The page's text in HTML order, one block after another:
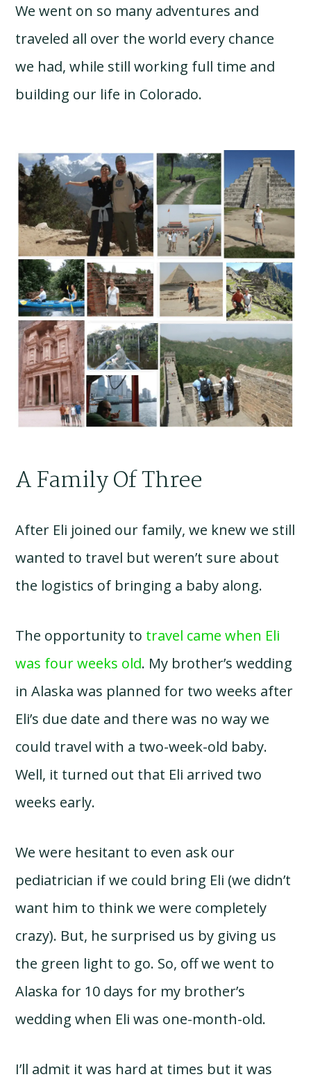
We went on so many adventures and
traveled all over the world every chance
we had, while still working full time and
building our life in Colorado.
A Family Of Three
After Eli joined our family, we knew we still
wanted to travel but weren’t sure about
the logistics of bringing a baby along.
The opportunity to travel came when Eli
was four weeks old. My brother’s wedding
in Alaska was planned for two weeks after
Eli’s due date and there was no way we
could travel with a two-week-old baby.
Well, it turned out that Eli arrived two
weeks early.
We were hesitant to even ask our
pediatrician if we could bring Eli (we didn’t
want him to think we were completely
crazy). But, he surprised us by giving us
the green light to go. So, off we went to
Alaska for 10 days for my brother’s
wedding when Eli was one-month-old.
I’ll admit it was hard at times but it was